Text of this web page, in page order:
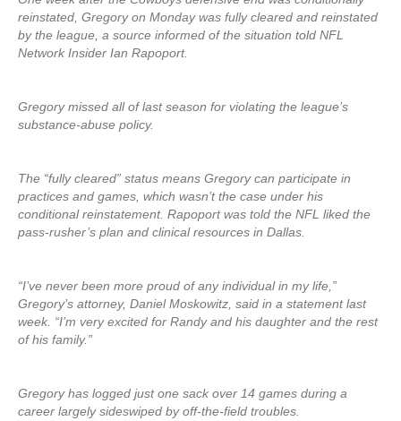
reinstated, Gregory on Monday was fully cleared and reinstated
by the league, a source informed of the situation told NFL
Network Insider Ian Rapoport.
Gregory missed all of last season for violating the league’s
substance-abuse policy.
The “fully cleared” status means Gregory can participate in
practices and games, which wasn’t the case under his
conditional reinstatement. Rapoport was told the NFL liked the
pass-rusher’s plan and clinical resources in Dallas.
“I’ve never been more proud of any individual in my life,”
Gregory’s attorney, Daniel Moskowitz, said in a statement last
week. “I’m very excited for Randy and his daughter and the rest
of his family.”
Gregory has logged just one sack over 14 games during a
career largely sideswiped by off-the-field troubles.